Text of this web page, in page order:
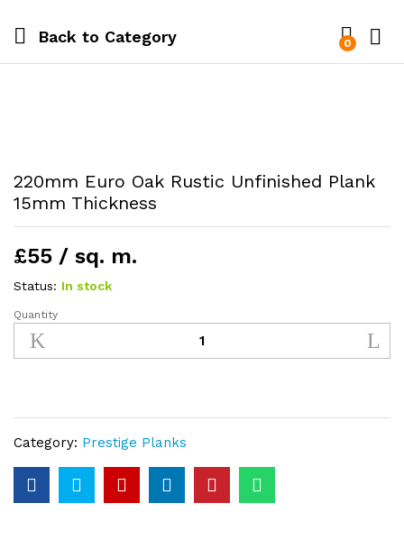
Back to Category 0
220mm Euro Oak Rustic Unfinished Plank
15mm Thickness
£55 / sq. m.
Status: In stock
220mm
Euro
Oak
15mm
Thickness
quantity
Quantity
Category: Prestige Planks